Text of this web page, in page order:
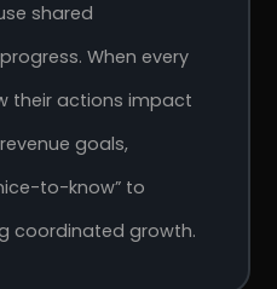
shared
When every
their actions impact
goals,
to-know” to
coordinated growth.